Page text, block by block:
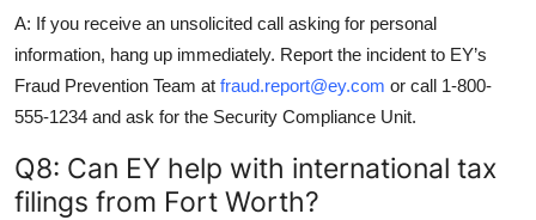
A: If you receive an unsolicited call asking for personal
information, hang up immediately. Report the incident to EY’s
Fraud Prevention Team at fraud.report@ey.com or call 1-800-
555-1234 and ask for the Security Compliance Unit.
Q8: Can EY help with international tax
filings from Fort Worth?